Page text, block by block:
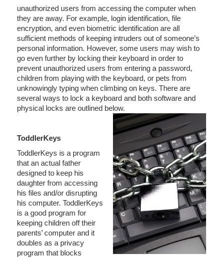
unauthorized users from accessing the computer when
they are away. For example, login identification, file
encryption, and even biometric identification are all
sufficient methods of keeping intruders out of someone’s
personal information. However, some users may wish to
go even further by locking their keyboard in order to
prevent unauthorized users from entering a password,
children from playing with the keyboard, or pets from
unknowingly typing when climbing on keys. There are
several ways to lock a keyboard and both software and
physical locks are outlined below.
ToddlerKeys
ToddlerKeys is a program
that an actual father
designed to keep his
daughter from accessing
his files and/or disrupting
his computer. ToddlerKeys
is a good program for
keeping children off their
parents’ computer and it
doubles as a privacy
program that blocks